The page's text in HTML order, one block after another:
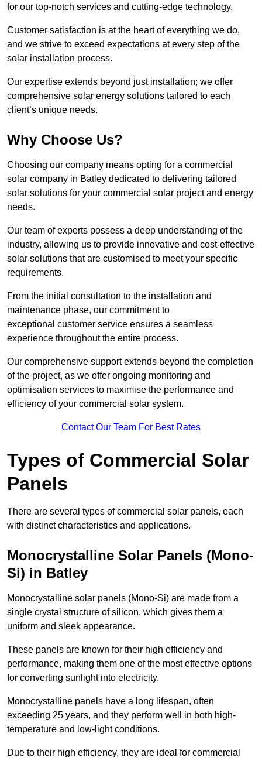
for our top-notch services and cutting-edge technology.
Customer satisfaction is at the heart of everything we do,
and we strive to exceed expectations at every step of the
solar installation process.
Our expertise extends beyond just installation; we offer
comprehensive solar energy solutions tailored to each
client’s unique needs.
Why Choose Us?
Choosing our company means opting for a commercial
solar company in Batley dedicated to delivering tailored
solar solutions for your commercial solar project and energy
needs.
Our team of experts possess a deep understanding of the
industry, allowing us to provide innovative and cost-effective
solar solutions that are customised to meet your specific
requirements.
From the initial consultation to the installation and
maintenance phase, our commitment to
exceptional customer service ensures a seamless
experience throughout the entire process.
Our comprehensive support extends beyond the completion
of the project, as we offer ongoing monitoring and
optimisation services to maximise the performance and
efficiency of your commercial solar system.
Contact Our Team For Best Rates
Types of Commercial Solar
Panels
There are several types of commercial solar panels, each
with distinct characteristics and applications.
Monocrystalline Solar Panels (Mono-
Si) in Batley
Monocrystalline solar panels (Mono-Si) are made from a
single crystal structure of silicon, which gives them a
uniform and sleek appearance.
These panels are known for their high efficiency and
performance, making them one of the most effective options
for converting sunlight into electricity.
Monocrystalline panels have a long lifespan, often
exceeding 25 years, and they perform well in both high-
temperature and low-light conditions.
Due to their high efficiency, they are ideal for commercial